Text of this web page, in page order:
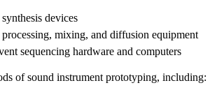
devices
mixing, and diffusion equipment
sequencing hardware and computers
of sound instrument prototyping, including: